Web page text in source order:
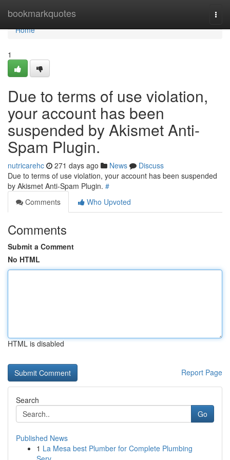
bookmarkquotes
Home
Home
1
Due to terms of use violation,
your account has been
suspended by Akismet Anti-
Spam Plugin.
nutricarehc 271 days ago News
Discuss
Due to terms of use violation, your account has been suspended
by Akismet Anti-Spam Plugin. #
Comments
Who Upvoted
Comments
Submit a Comment
No HTML
HTML is disabled
Report Page
Search
Go
Published News
1 La Mesa best Plumber for Complete Plumbing